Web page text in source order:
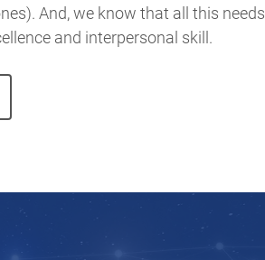
And, we know that all this needs
and interpersonal skill.